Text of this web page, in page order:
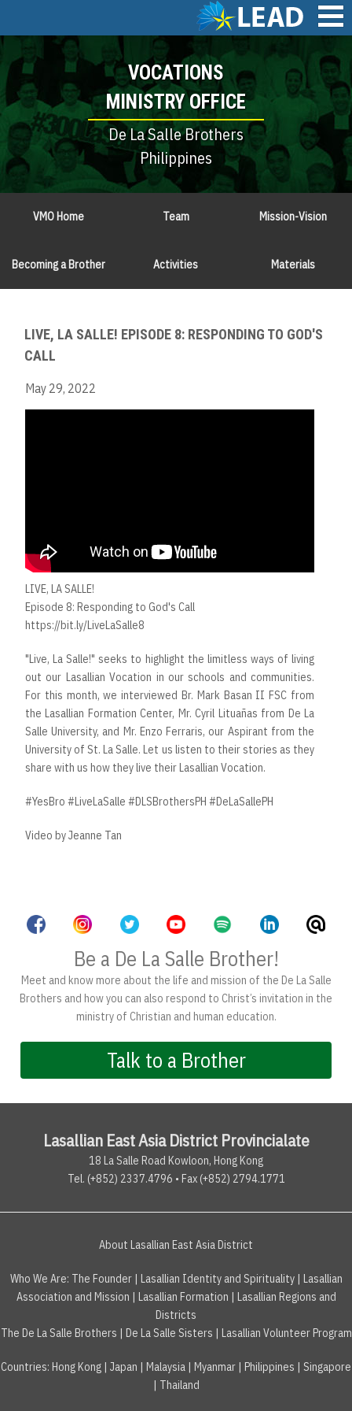
main
content
navigation
VOCATIONS
MINISTRY OFFICE
De La Salle Brothers
Philippines
VMO Home Team Mission-Vision
Becoming a Brother Activities Materials
LIVE, LA SALLE! EPISODE 8: RESPONDING TO GOD'S
CALL
May 29, 2022
LIVE, LA SALLE!
Episode 8: Responding to God's Call
https://bit.ly/LiveLaSalle8
"Live, La Salle!" seeks to highlight the limitless ways of living
out our Lasallian Vocation in our schools and communities.
For this month, we interviewed Br. Mark Basan II FSC from
the Lasallian Formation Center, Mr. Cyril Lituañas from De La
Salle University, and Mr. Enzo Ferraris, our Aspirant from the
University of St. La Salle. Let us listen to their stories as they
share with us how they live their Lasallian Vocation.
#YesBro #LiveLaSalle #DLSBrothersPH #DeLaSallePH
Video by Jeanne Tan
Be a De La Salle Brother!
Meet and know more about the life and mission of the De La Salle
Brothers and how you can also respond to Christ’s invitation in the
ministry of Christian and human education.
Talk to a Brother
Lasallian East Asia District Provincialate
18 La Salle Road Kowloon, Hong Kong
Tel. (+852) 2337.4796 • Fax (+852) 2794.1771
About Lasallian East Asia District
Who We Are: The Founder| Lasallian Identity and Spirituality|
Lasallian
Association and Mission
Lasallian Formation
Lasallian Regions and
Districts
The De La Salle Brothers
De La Salle Sisters Lasallian Volunteer Program
Countries: Hong Kong Japan Malaysia Myanmar Philippines
Singapore
Thailand